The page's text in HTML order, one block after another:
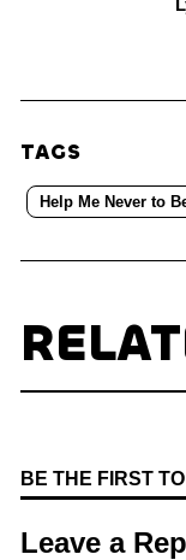
TAGS
Help Me Never to
BE THE FIRST
Leave a